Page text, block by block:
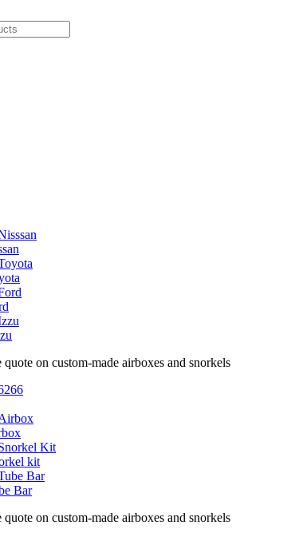
quote on custom-made airboxes and snorkels
kit
Bar
quote on custom-made airboxes and snorkels